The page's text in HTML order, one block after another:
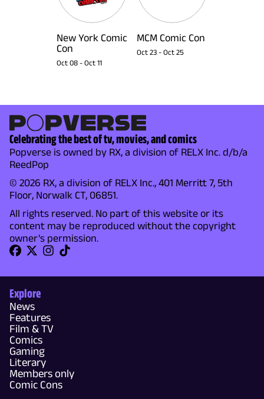
New York Comic
Con
Oct 08 - Oct 11
MCM Comic Con
Oct 23 - Oct 25
Celebrating the best of tv, movies, and comics
Popverse is owned by RX, a division of RELX Inc. d/b/a
ReedPop
© 2026 RX, a division of RELX Inc., 401 Merritt 7, 5th
Floor, Norwalk CT, 06851.
All rights reserved. No part of this website or its
content may be reproduced without the copyright
owner's permission.
Explore
News
Features
Film & TV
Comics
Gaming
Literary
Members only
Comic Cons